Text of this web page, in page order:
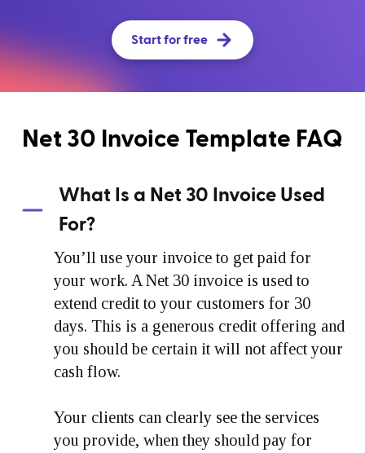
Start for free
Net 30 Invoice Template FAQ
What Is a Net 30 Invoice Used
For?
You’ll use your invoice to get paid for
your work. A Net 30 invoice is used to
extend credit to your customers for 30
days. This is a generous credit offering and
you should be certain it will not affect your
cash flow.
Your clients can clearly see the services
you provide, when they should pay for